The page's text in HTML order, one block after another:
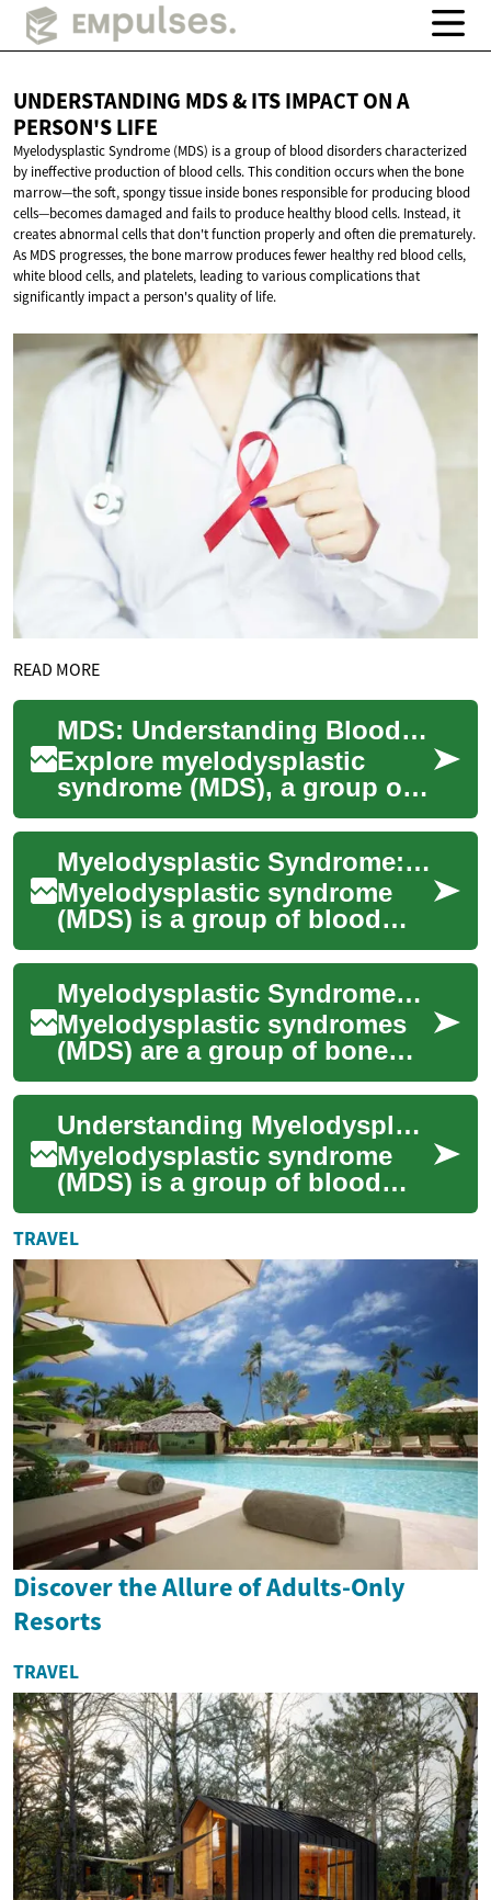
UNDERSTANDING MDS & ITS IMPACT ON A
PERSON'S LIFE
Myelodysplastic Syndrome (MDS) is a group of blood disorders characterized
by ineffective production of blood cells. This condition occurs when the bone
marrow—the soft, spongy tissue inside bones responsible for producing blood
cells—becomes damaged and fails to produce healthy blood cells. Instead, it
creates abnormal cells that don't function properly and often die prematurely.
As MDS progresses, the bone marrow produces fewer healthy red blood cells,
white blood cells, and platelets, leading to various complications that
significantly impact a person's quality of life.
READ MORE
MDS: Understanding Blood Disorders and Treatment
Explore myelodysplastic
syndrome (MDS), a group of
blood disorders affecting
bone marrow function. Learn
about its im...
Myelodysplastic Syndrome: Understanding a Complex Blood Disorder
Myelodysplastic syndrome
(MDS) is a group of blood
disorders that affect the
production of healthy blood
cells in the...
Myelodysplastic Syndromes (MDS): Causes, Symptoms, Treatment
Myelodysplastic syndromes
(MDS) are a group of bone
marrow disorders that
interfere with the production
of healthy bl...
Understanding Myelodysplastic Syndrome: Causes, Symptoms, and Treatment
Myelodysplastic syndrome
(MDS) is a group of blood
disorders that affect the
production of healthy blood
cells in the...
TRAVEL
Discover the Allure of Adults-Only
Resorts
TRAVEL